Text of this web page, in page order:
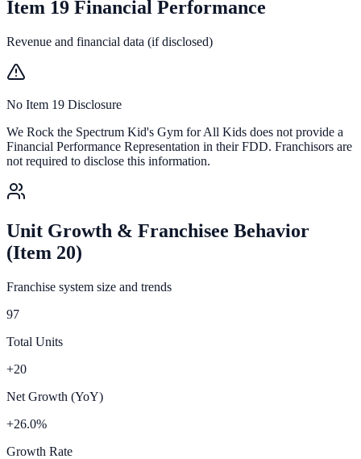
Item 19 Financial Performance
Revenue and financial data (if disclosed)
No Item 19 Disclosure
We Rock the Spectrum Kid's Gym for All Kids does not provide a
Financial Performance Representation in their FDD. Franchisors are
not required to disclose this information.
Unit Growth & Franchisee Behavior
(Item 20)
Franchise system size and trends
97
Total Units
+20
Net Growth (YoY)
+26.0%
Growth Rate